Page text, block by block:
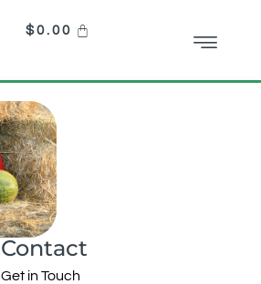
$0.00
Contact
Get in Touch